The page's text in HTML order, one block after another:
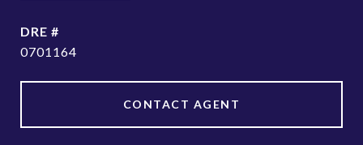
DRE #
0701164
CONTACT AGENT